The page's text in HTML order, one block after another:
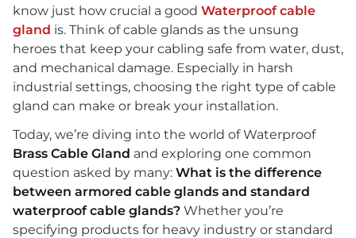
know just how crucial a good Waterproof cable
gland is. Think of cable glands as the unsung
heroes that keep your cabling safe from water, dust,
and mechanical damage. Especially in harsh
industrial settings, choosing the right type of cable
gland can make or break your installation.
Today, we’re diving into the world of Waterproof
Brass Cable Gland and exploring one common
question asked by many: What is the difference
between armored cable glands and standard
waterproof cable glands? Whether you’re
specifying products for heavy industry or standard